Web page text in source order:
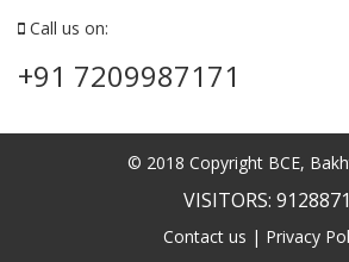
Call us on:
+91 7209987171
© 2018 Copyright BCE,
VISITORS: 9128871
Contact us | Privacy